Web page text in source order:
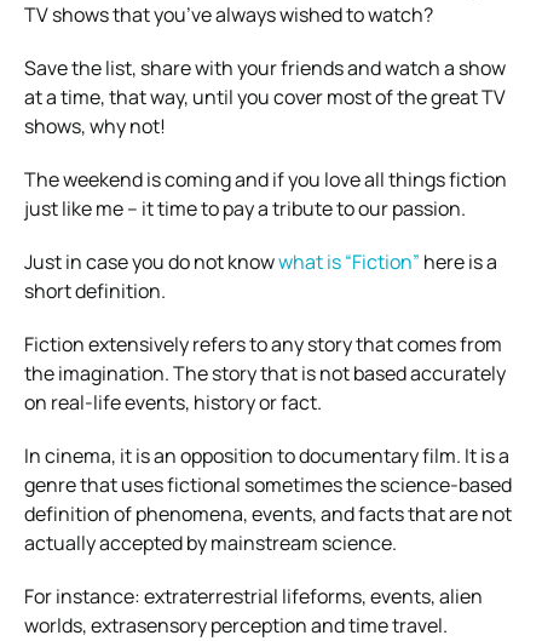
TV shows that you’ve always wished to watch?
Save the list, share with your friends and watch a show
at a time, that way, until you cover most of the great TV
shows, why not!
The weekend is coming and if you love all things fiction
just like me – it time to pay a tribute to our passion.
Just in case you do not knowwhat is “Fiction” here is a
short definition.
Fiction extensively refers to any story that comes from
the imagination. The story that is not based accurately
on real-life events, history or fact.
In cinema, it is an opposition to documentary film. It is a
genre that uses fictional sometimes the science-based
definition of phenomena, events, and facts that are not
actually accepted by mainstream science.
For instance: extraterrestrial lifeforms, events, alien
worlds, extrasensory perception and time travel.